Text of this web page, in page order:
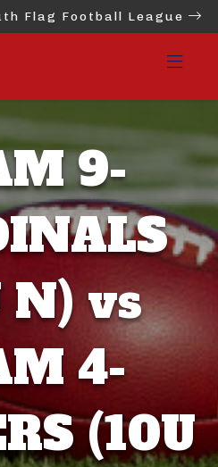
Flag Football League
9-
N) vs
4-
(10U